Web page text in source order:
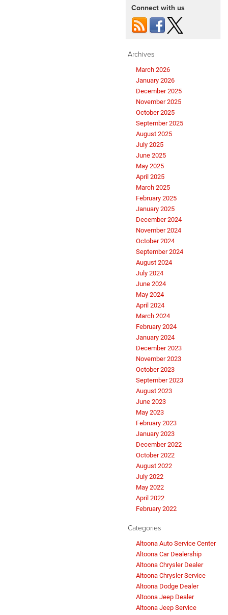
Connect with us
Archives
March 2026
January 2026
December 2025
November 2025
October 2025
September 2025
August 2025
July 2025
June 2025
May 2025
April 2025
March 2025
February 2025
January 2025
December 2024
November 2024
October 2024
September 2024
August 2024
July 2024
June 2024
May 2024
April 2024
March 2024
February 2024
January 2024
December 2023
November 2023
October 2023
September 2023
August 2023
June 2023
May 2023
February 2023
January 2023
December 2022
October 2022
August 2022
July 2022
May 2022
April 2022
February 2022
Categories
Altoona Auto Service Center
Altoona Car Dealership
Altoona Chrysler Dealer
Altoona Chrysler Service
Altoona Dodge Dealer
Altoona Jeep Dealer
Altoona Jeep Service